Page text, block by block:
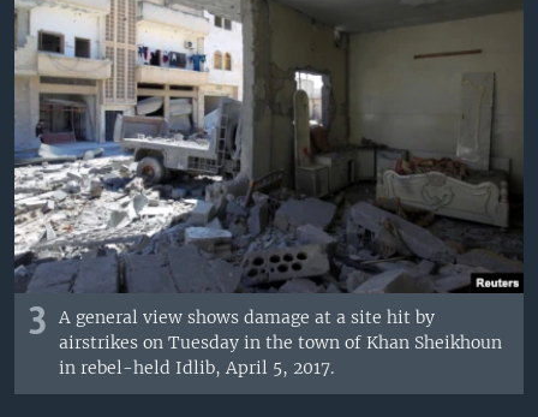
3
A general view shows damage at a site hit by
airstrikes on Tuesday in the town of Khan Sheikhoun
in rebel-held Idlib, April 5, 2017.